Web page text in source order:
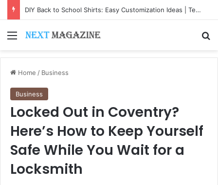
DIY Back to School Shirts: Easy Customization Ideas | Teachersgram
Menu
Home / Business
Business
Locked Out in Coventry?
Here’s How to Keep Yourself
Safe While You Wait for a
Locksmith